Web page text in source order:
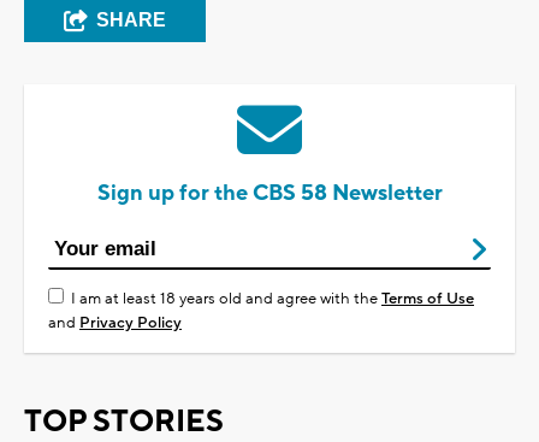
SHARE
Sign up for the CBS 58 Newsletter
I am at least 18 years old and agree with theTerms of Use
and Privacy Policy
TOP STORIES